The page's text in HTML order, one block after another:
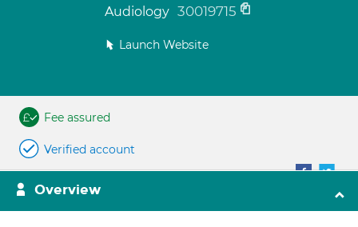
Audiology 30019715
Launch Website
Fee assured
Verified account
Overview